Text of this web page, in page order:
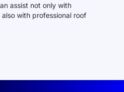
assist not only with
with professional roof